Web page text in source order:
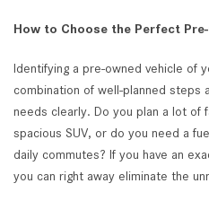
How to Choose the Perfect
Identifying a pre-owned vehicle of
combination of well-planned steps
needs clearly. Do you plan a lot of
spacious SUV, or do you need a
daily commutes? If you have an
you can right away eliminate the